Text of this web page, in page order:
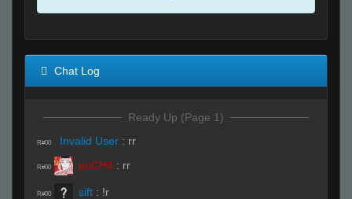
Chat Log
Ready Up (Page 1)
R#00 Invalid User : rr
R#00 puCH4 : rr
R#00 sift : !r